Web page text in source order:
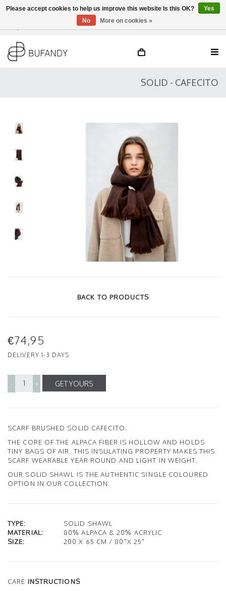
EN
SOLID - CAFECITO
BACK TO PRODUCTS
€74,95
DELIVERY 1-3 DAYS
- + GET YOURS
SCARF BRUSHED SOLID CAFECITO.
THE CORE OF THE ALPACA FIBER IS HOLLOW AND HOLDS
TINY BAGS OF AIR. THIS INSULATING PROPERTY MAKES THIS
SCARF WEARABLE YEAR ROUND AND LIGHT IN WEIGHT.
OUR SOLID SHAWL IS THE AUTHENTIC SINGLE COLOURED
OPTION IN OUR COLLECTION.
TYPE:
SOLID SHAWL
MATERIAL:
80% ALPACA & 20% ACRYLIC
SIZE:
200 X 65 CM / 80"X 25"
CARE INSTRUCTIONS
Please accept cookies to help us improve this website Is this OK?
Yes
No
More on cookies »